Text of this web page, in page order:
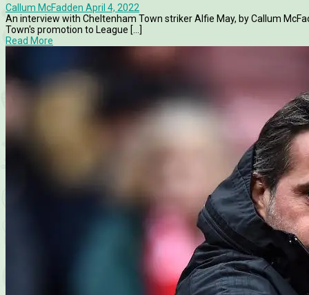
Callum McFadden April 4, 2022
An interview with Cheltenham Town striker Alfie May, by Callum
Town's promotion to League [...]
Read More